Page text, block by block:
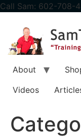
content
Call Sam: 602-708-
About
Videos